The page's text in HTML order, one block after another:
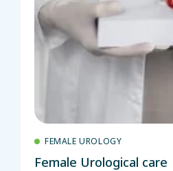
FEMALE UROLOGY
Female Urological care